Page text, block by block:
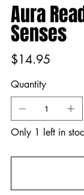
Aura
Senses
Price
$14.95
Quantity
Only 1 left in